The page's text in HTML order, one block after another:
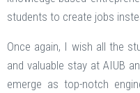
students to create jobs
Once again, I wish all the
and valuable stay at AIUB
emerge as top-notch